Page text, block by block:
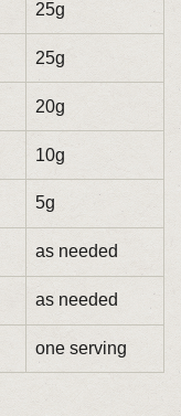
25g
25g
20g
10g
5g
as needed
as needed
one serving